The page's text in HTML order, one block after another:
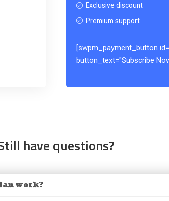
Exclusive discount
Premium support
[swpm_payment_button
button_text="Subscribe
have questions?
work?